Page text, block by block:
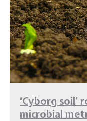
‘Cyborg soil’
microbial